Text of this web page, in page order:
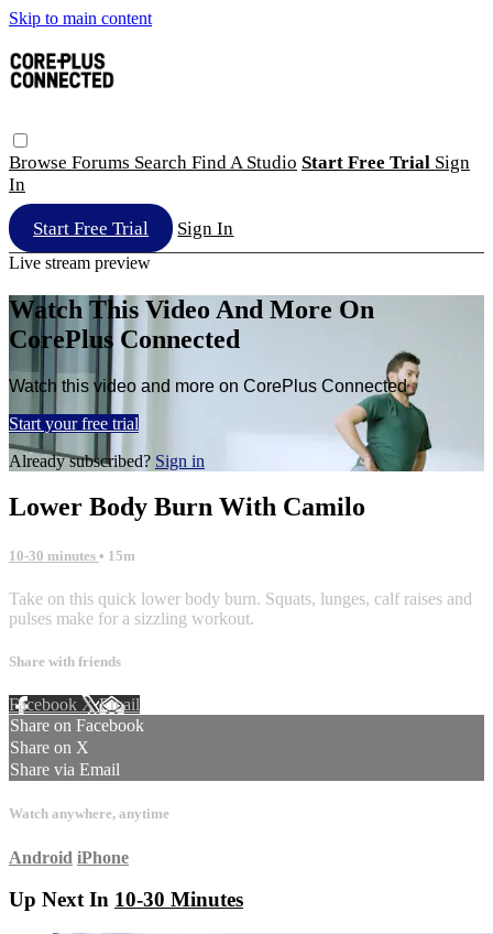
Skip to main content
Browse Forums Search Find A Studio Start Free Trial Sign
In
Start Free Trial Sign In
Live stream preview
Watch This Video And More On
CorePlus Connected
Watch this video and more on CorePlus Connected
Start your free trial
Already subscribed? Sign in
Lower Body Burn With Camilo
10-30 minutes • 15m
Take on this quick lower body burn. Squats, lunges, calf raises and
pulses make for a sizzling workout.
Share with friends
Facebook XEmail
Share on Facebook
Share on X
Share via Email
Watch anywhere, anytime
Android iPhone
Up Next In 10-30 Minutes